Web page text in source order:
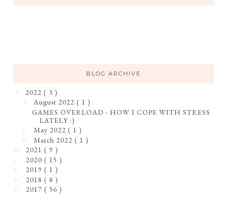
BLOG ARCHIVE
2022 ( 3 )
August 2022( 1 )
GAMES OVERLOAD - HOW I COPE WITH STRESS
LATELY :)
►May 2022( 1 )
►March 2022( 1 )
2021 ( 9 )
2020 ( 15 )
2019 ( 1 )
2018 ( 8 )
2017 ( 56 )